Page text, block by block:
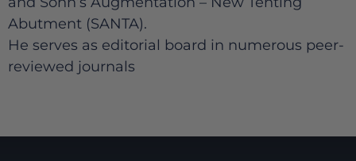
Abutment (SANTA).
He serves as editorial board in numerous peer-
reviewed journals